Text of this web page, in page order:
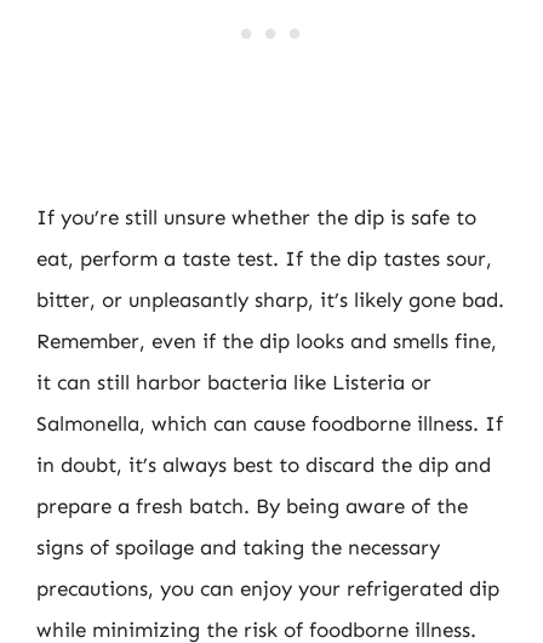
If you’re still unsure whether the dip is safe to
eat, perform a taste test. If the dip tastes sour,
bitter, or unpleasantly sharp, it’s likely gone bad.
Remember, even if the dip looks and smells fine,
it can still harbor bacteria like Listeria or
Salmonella, which can cause foodborne illness. If
in doubt, it’s always best to discard the dip and
prepare a fresh batch. By being aware of the
signs of spoilage and taking the necessary
precautions, you can enjoy your refrigerated dip
while minimizing the risk of foodborne illness.